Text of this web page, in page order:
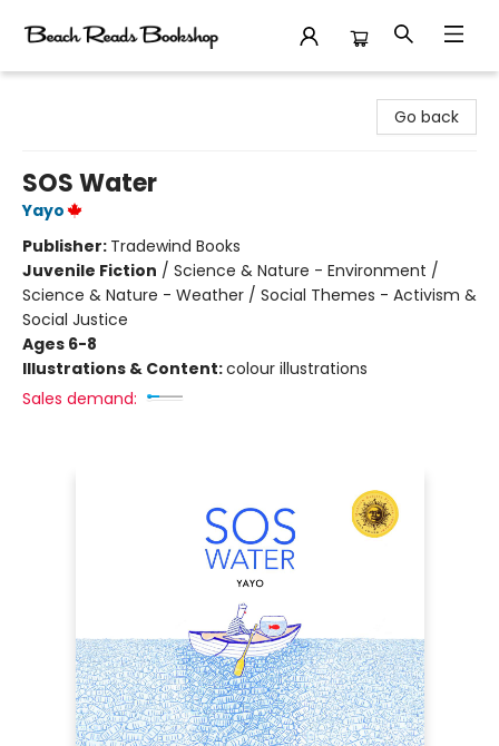
Go back
SOS Water
Yayo
Publisher: Tradewind Books
Juvenile Fiction / Science & Nature - Environment /
Science & Nature - Weather / Social Themes - Activism &
Social Justice
Ages 6-8
Illustrations & Content:colour illustrations
Sales demand: